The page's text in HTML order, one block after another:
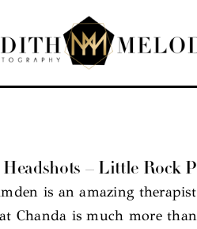
Headshots – Little Rock
is an amazing
Chanda is much more